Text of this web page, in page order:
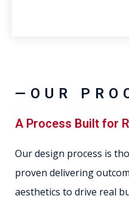
—OUR
A Process Built for
Our design process is
proven delivering
aesthetics to drive real